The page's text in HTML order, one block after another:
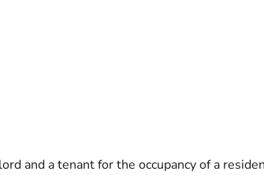
and a tenant for the occupancy of a